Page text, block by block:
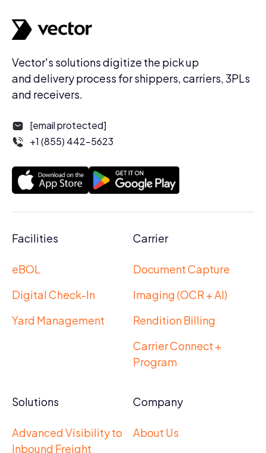
Vector's solutions digitize the pick up
and delivery process for shippers, carriers, 3PLs
and receivers.
[email protected]
+1 (855) 442-5623
Facilities
eBOL
Digital Check-In
Yard Management
Carrier
Document Capture
Imaging (OCR + AI)
Rendition Billing
Carrier Connect +
Program
Solutions
Advanced Visibility to
Inbound Freight
Company
About Us